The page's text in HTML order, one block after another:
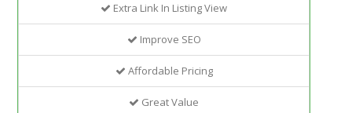
Extra Link In Listing View
Improve SEO
Affordable Pricing
Great Value